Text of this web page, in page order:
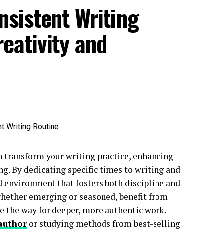
Writing
and
your writing practice, enhancing
By dedicating specific times to writing and
environment that fosters both discipline and
emerging or seasoned, benefit from
way for deeper, more authentic work.
or studying methods from best-selling